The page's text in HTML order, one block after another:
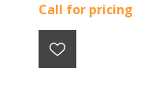
Call for pricing